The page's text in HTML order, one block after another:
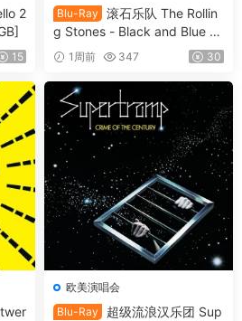
2
15
Blu-Ray
滚石乐队 The Rollin
g Stones - Black and Blue 2
025 [BDMV 44.4GB]
1周前 347 30
欧美演唱会
Blu-Ray
超级流浪汉乐团 Sup